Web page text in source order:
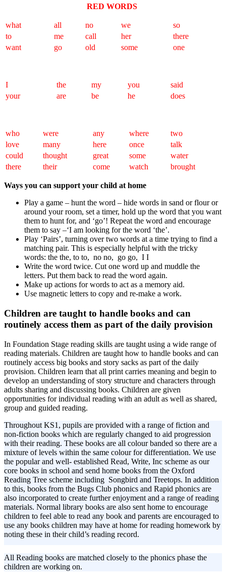
RED WORDS
what all no we
so
to
me call her
there
want
go old some one
I the my you
said
your
are be he does
who were any where
two
love
many here once
talk
could
thought great some
water
there
their come watch brought
Ways you can support your child at home
Play a game – hunt the word – hide words in sand or flour or
around your room, set a timer, hold up the word that you want
them to hunt for, and ‘go’! Repeat the word and encourage
them to say –‘I am looking for the word ‘the’.
Play ‘Pairs’, turning over two words at a time trying to find a
matching pair. This is especially helpful with the tricky
words: the the, to to, no no, go go, I I
Write the word twice. Cut one word up and muddle the
letters. Put them back to read the word again.
Make up actions for words to act as a memory aid.
Use magnetic letters to copy and re-make a work.
Children are taught to handle books and can
routinely access them as part of the daily provision
In Foundation Stage reading skills are taught using a wide range of
reading materials. Children are taught how to handle books and can
routinely access big books and story sacks as part of the daily
provision. Children learn that all print carries meaning and begin to
develop an understanding of story structure and characters through
adults sharing and discussing books. Children are given
opportunities for individual reading with an adult as well as shared,
group and guided reading.
Throughout KS1, pupils are provided with a range of fiction and
non-fiction books which are regularly changed to aid progression
with their reading. These books are all colour banded so there are a
mixture of levels within the same colour for differentiation. We use
the popular and well- established Read, Write, Inc scheme as our
core books in school and send home books from the Oxford
Reading Tree scheme including Songbird and Treetops. In addition
to this, books from the Bugs Club phonics and Rapid phonics are
also incorporated to create further enjoyment and a range of reading
materials. Normal library books are also sent home to encourage
children to feel able to read any book and parents are encouraged to
use any books children may have at home for reading homework by
noting these in their child’s reading record.
All Reading books are matched closely to the phonics phase the
children are working on.